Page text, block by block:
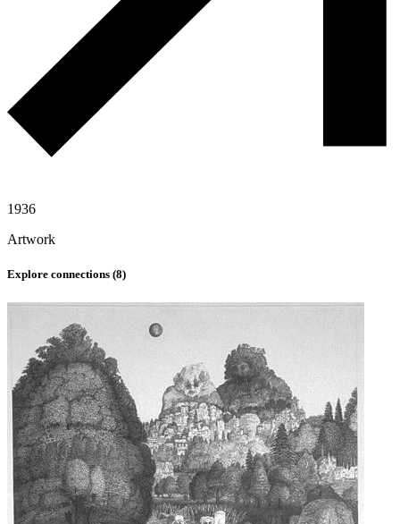
1936
Artwork
Explore connections (8)